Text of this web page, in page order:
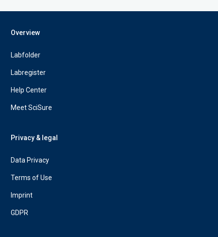
Overview
Labfolder
Labregister
Help Center
Meet SciSure
Privacy & legal
Data Privacy
Terms of Use
Imprint
GDPR